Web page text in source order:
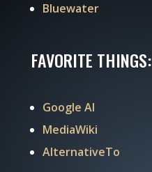
Bluewater
FAVORITE THINGS:
Google AI
MediaWiki
AlternativeTo